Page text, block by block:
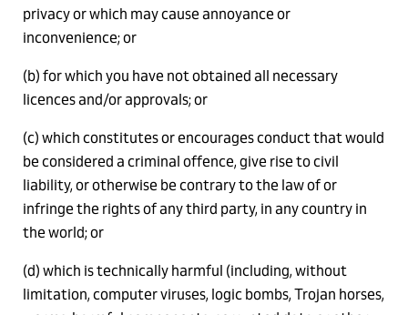
privacy or which may cause annoyance or
inconvenience; or
(b) for which you have not obtained all necessary
licences and/or approvals; or
(c) which constitutes or encourages conduct that would
be considered a criminal offence, give rise to civil
liability, or otherwise be contrary to the law of or
infringe the rights of any third party, in any country in
the world; or
(d) which is technically harmful (including, without
limitation, computer viruses, logic bombs, Trojan horses,